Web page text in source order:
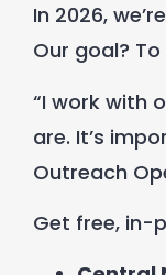
In 2026,
Our goal?
“I work with
are. It’s
Outreach
Get free, in-